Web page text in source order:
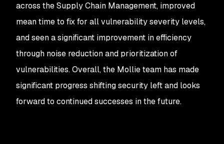
across the Supply Chain Management, improved
mean time to fix for all vulnerability severity levels,
and seen a significant improvement in efficiency
through noise reduction and prioritization of
vulnerabilities. Overall, the Mollie team has made
significant progress shifting security left and looks
forward to continued successes in the future.